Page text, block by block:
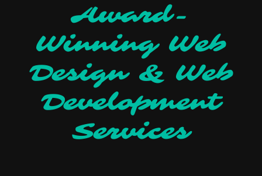
Award-
Winning Web
Design & Web
Development
Services